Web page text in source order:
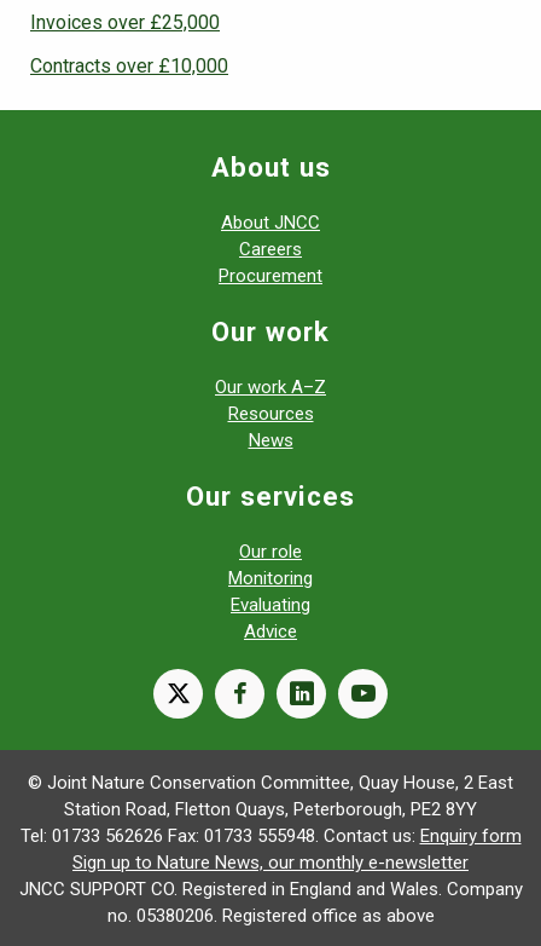
Invoices over £25,000
Contracts over £10,000
About us
About JNCC
Careers
Procurement
Our work
Our work A–Z
Resources
News
Our services
Our role
Monitoring
Evaluating
Advice
X facebooklinkedinyoutube
© Joint Nature Conservation Committee, Quay House, 2 East
Station Road, Fletton Quays, Peterborough, PE2 8YY
Tel: 01733 562626 Fax: 01733 555948. Contact us: Enquiry form
Sign up to Nature News, our monthly e-newsletter
JNCC SUPPORT CO. Registered in England and Wales. Company
no. 05380206. Registered office as above